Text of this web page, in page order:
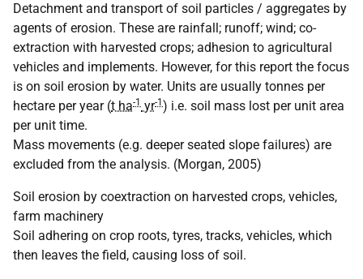
Detachment and transport of soil particles / aggregates by
agents of erosion. These are rainfall; runoff; wind; co-
extraction with harvested crops; adhesion to agricultural
vehicles and implements. However, for this report the focus
is on soil erosion by water. Units are usually tonnes per
hectare per year (t ha-1 yr-1 ) i.e. soil mass lost per unit area
per unit time.
Mass movements (e.g. deeper seated slope failures) are
excluded from the analysis. (Morgan, 2005)
Soil erosion by coextraction on harvested crops, vehicles,
farm machinery
Soil adhering on crop roots, tyres, tracks, vehicles, which
then leaves the field, causing loss of soil.